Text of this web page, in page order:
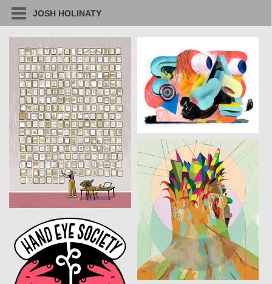
JOSH HOLINATY